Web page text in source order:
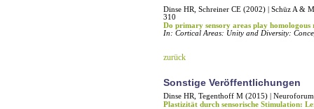
Dinse HR, Schreiner CE (2002) | Schüz A &
310
Do primary sensory areas play
In: Cortical Areas: Unity and Diversity:
zurück
Sonstige Veröffentlichungen
Dinse HR, Tegenthoff M (2015) |
Plastizität durch sensorische Stimulation: